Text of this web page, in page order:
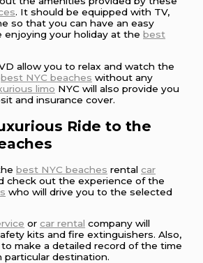
. It should be equipped with TV,
so that you can have an easy
enjoying your holiday at thebest
allow you to relax and watch the
best NYC beaches without any
limo NYC will also provide you
and insurance cover.
Ride to the
best NYC beaches rentalcar
check out the experience of the
who will drive you to the selected
orcar rental company will
kits and fire extinguishers. Also,
make a detailed record of the time
particular destination.